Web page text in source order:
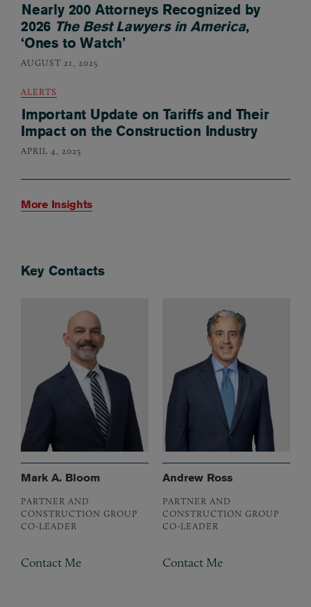
Nearly 200 Attorneys Recognized by
2026 The Best Lawyers in America,
‘Ones to Watch’
AUGUST 21, 2025
ALERTS
Important Update on Tariffs and Their
Impact on the Construction Industry
APRIL 4, 2025
More Insights
Key Contacts
Mark A. Bloom
PARTNER AND
CONSTRUCTION GROUP
CO-LEADER
Contact Me
Andrew Ross
PARTNER AND
CONSTRUCTION GROUP
CO-LEADER
Contact Me